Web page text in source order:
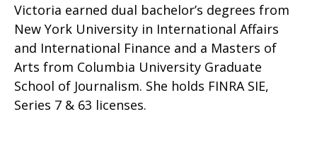
Victoria earned dual bachelor’s degrees from
New York University in International Affairs
and International Finance and a Masters of
Arts from Columbia University Graduate
School of Journalism. She holds FINRA SIE,
Series 7 & 63 licenses.